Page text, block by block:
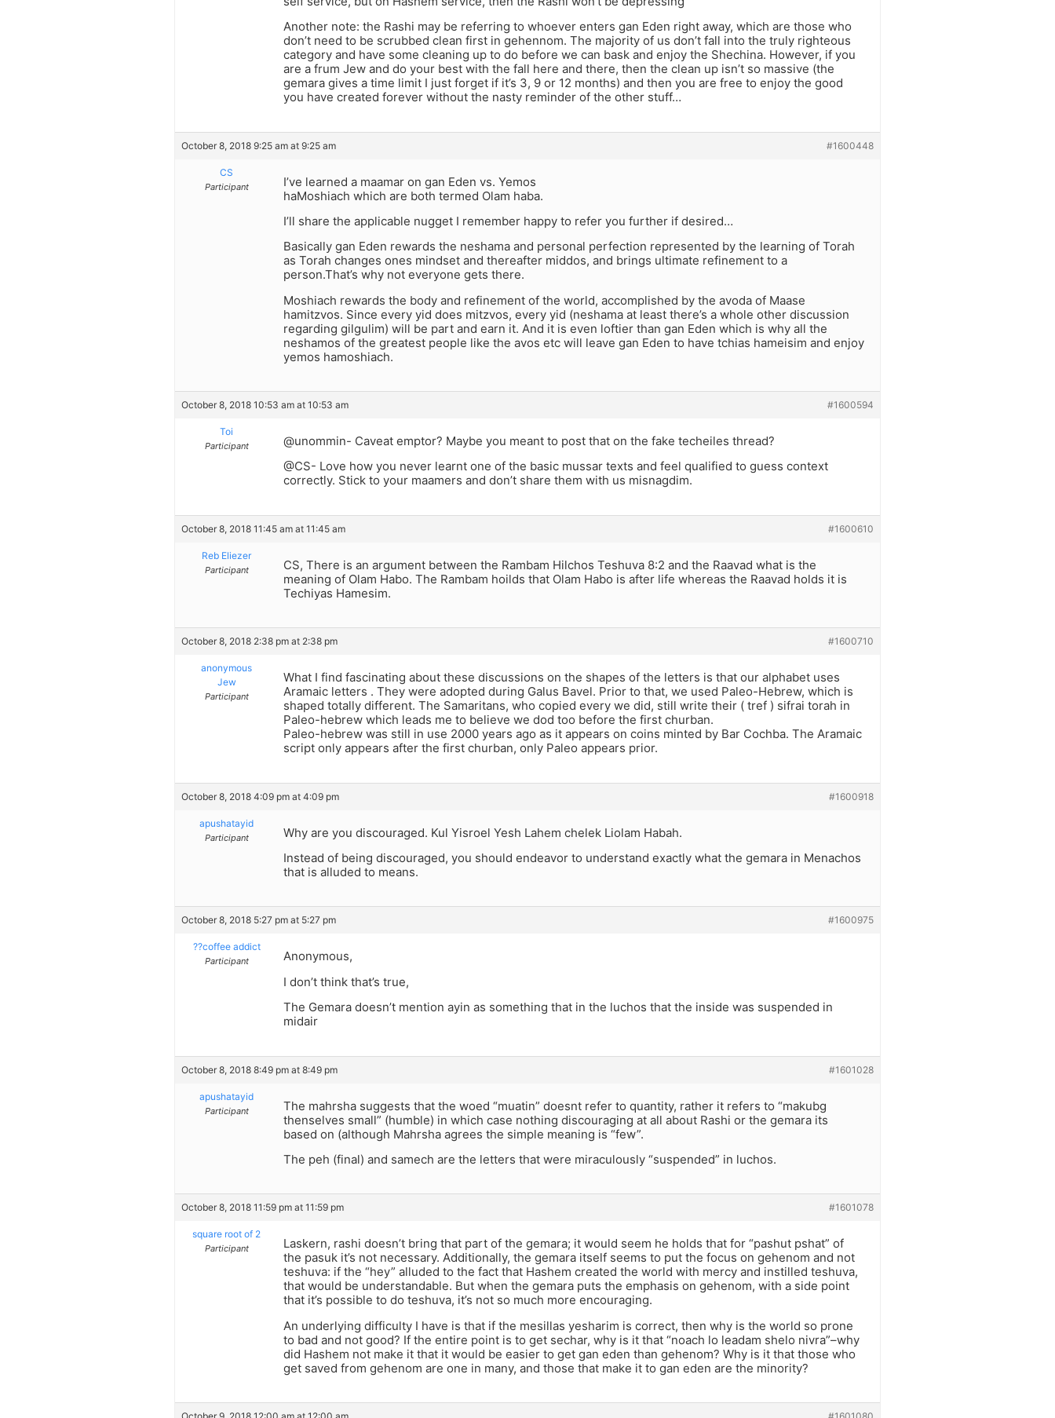
Another note: the Rashi may be referring to whoever enters gan Eden right away, which are those who
don’t need to be scrubbed clean first in gehennom. The majority of us don’t fall into the truly righteous
category and have some cleaning up to do before we can bask and enjoy the Shechina. However, if you
are a frum Jew and do your best with the fall here and there, then the clean up isn’t so massive (the
gemara gives a time limit I just forget if it’s 3, 9 or 12 months) and then you are free to enjoy the good
you have created forever without the nasty reminder of the other stuff…
October 8, 2018 9:25 am at 9:25 am #1600448
CS
Participant
I’ve learned a maamar on gan Eden vs. Yemos
haMoshiach which are both termed Olam haba.
I’ll share the applicable nugget I remember happy to refer you further if desired…
Basically gan Eden rewards the neshama and personal perfection represented by the learning of Torah
as Torah changes ones mindset and thereafter middos, and brings ultimate refinement to a
person.That’s why not everyone gets there.
Moshiach rewards the body and refinement of the world, accomplished by the avoda of Maase
hamitzvos. Since every yid does mitzvos, every yid (neshama at least there’s a whole other discussion
regarding gilgulim) will be part and earn it. And it is even loftier than gan Eden which is why all the
neshamos of the greatest people like the avos etc will leave gan Eden to have tchias hameisim and enjoy
yemos hamoshiach.
October 8, 2018 10:53 am at 10:53 am #1600594
Toi
Participant
@unommin- Caveat emptor? Maybe you meant to post that on the fake techeiles thread?
@CS- Love how you never learnt one of the basic mussar texts and feel qualified to guess context
correctly. Stick to your maamers and don’t share them with us misnagdim.
October 8, 2018 11:45 am at 11:45 am #1600610
Reb Eliezer
Participant
CS, There is an argument between the Rambam Hilchos Teshuva 8:2 and the Raavad what is the
meaning of Olam Habo. The Rambam hoilds that Olam Habo is after life whereas the Raavad holds it is
Techiyas Hamesim.
October 8, 2018 2:38 pm at 2:38 pm #1600710
anonymous
Jew
Participant
What I find fascinating about these discussions on the shapes of the letters is that our alphabet uses
Aramaic letters . They were adopted during Galus Bavel. Prior to that, we used Paleo-Hebrew, which is
shaped totally different. The Samaritans, who copied every we did, still write their ( tref ) sifrai torah in
Paleo-hebrew which leads me to believe we dod too before the first churban.
Paleo-hebrew was still in use 2000 years ago as it appears on coins minted by Bar Cochba. The Aramaic
script only appears after the first churban, only Paleo appears prior.
October 8, 2018 4:09 pm at 4:09 pm #1600918
apushatayid
Participant
Why are you discouraged. Kul Yisroel Yesh Lahem chelek Liolam Habah.
Instead of being discouraged, you should endeavor to understand exactly what the gemara in Menachos
that is alluded to means.
October 8, 2018 5:27 pm at 5:27 pm #1600975
??coffee addict
Participant
Anonymous,
I don’t think that’s true,
The Gemara doesn’t mention ayin as something that in the luchos that the inside was suspended in
midair
October 8, 2018 8:49 pm at 8:49 pm #1601028
apushatayid
Participant
The mahrsha suggests that the woed “muatin” doesnt refer to quantity, rather it refers to “makubg
thenselves small” (humble) in which case nothing discouraging at all about Rashi or the gemara its
based on (although Mahrsha agrees the simple meaning is “few”.
The peh (final) and samech are the letters that were miraculously “suspended” in luchos.
October 8, 2018 11:59 pm at 11:59 pm #1601078
square root of 2
Participant
Laskern, rashi doesn’t bring that part of the gemara; it would seem he holds that for “pashut pshat” of
the pasuk it’s not necessary. Additionally, the gemara itself seems to put the focus on gehenom and not
teshuva: if the “hey” alluded to the fact that Hashem created the world with mercy and instilled teshuva,
that would be understandable. But when the gemara puts the emphasis on gehenom, with a side point
that it’s possible to do teshuva, it’s not so much more encouraging.
An underlying difficulty I have is that if the mesillas yesharim is correct, then why is the world so prone
to bad and not good? If the entire point is to get sechar, why is it that “noach lo leadam shelo nivra”–why
did Hashem not make it that it would be easier to get gan eden than gehenom? Why is it that those who
get saved from gehenom are one in many, and those that make it to gan eden are the minority?